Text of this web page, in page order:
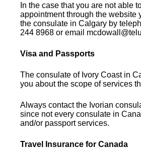
In the case that you are not able
appointment through the website
the consulate in Calgary by
244 8968 or email
Visa and Passports
The consulate of Ivory Coast in
you about the scope of services
Always contact the Ivorian
since not every consulate in
and/or passport services.
Travel Insurance for Canada